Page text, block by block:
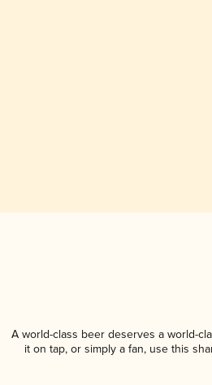
A world-class beer deserves a world-
it on tap, or simply a fan, use this